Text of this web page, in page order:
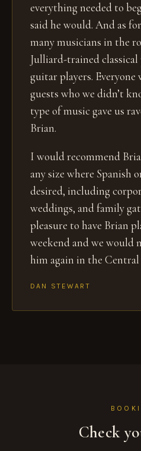
everything needed to
said he would. And as
many musicians in the
Julliard-trained classical
guitar players. Everyone
guests who we didn’t
type of music gave us
Brian.
I would recommend
any size where Spanish
desired, including
weddings, and family
pleasure to have Brian
weekend and we would
him again in the Central
DAN STEWART
Check